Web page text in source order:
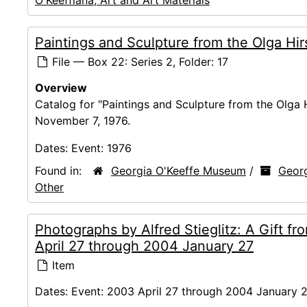
Paintings and Sculpture from the Olga
File — Box 22: Series 2, Folder: 17
Overview
Catalog for "Paintings and Sculpture from the
November 7, 1976.
Dates: Event: 1976
Found in:
Georgia O'Keeffe Museum /
Other
Photographs by Alfred Stieglitz: A Gift
April 27 through 2004 January 27
Item
Dates: Event: 2003 April 27 through 2004 January